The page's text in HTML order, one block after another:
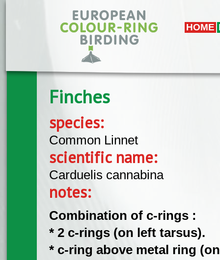
HOME
Finches
species:
Common Linnet
scientific name:
Carduelis cannabina
notes:
Combination of c-rings :
* 2 c-rings (on left tarsus).
* c-ring above metal ring